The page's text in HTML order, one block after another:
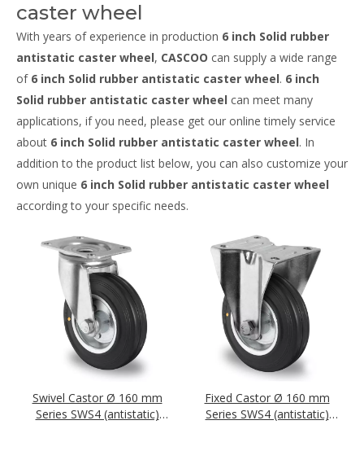
caster wheel
With years of experience in production 6 inch Solid rubber
antistatic caster wheel, CASCOO can supply a wide range
of 6 inch Solid rubber antistatic caster wheel. 6 inch
Solid rubber antistatic caster wheel can meet many
applications, if you need, please get our online timely service
about 6 inch Solid rubber antistatic caster wheel. In
addition to the product list below, you can also customize your
own unique 6 inch Solid rubber antistatic caster wheel
according to your specific needs.
Swivel Castor Ø 160 mm
Series SWS4 (antistatic)
Fixed Castor Ø 160 mm
Series SWS4 (antistatic)